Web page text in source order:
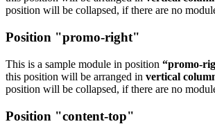
position will be collapsed, if there are no
Position "promo-right"
This is a sample module in position “promo-
this position will be arranged in vertical
position will be collapsed, if there are no
Position "content-top"